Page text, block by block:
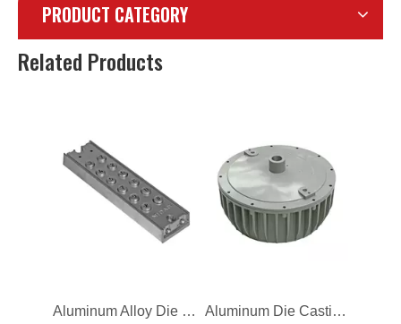
PRODUCT CATEGORY
Related Products
The Hot Chamber Die Casting Heat Sinks Gravity Aluminum Casting Lighting Housing
Aluminum Alloy Die Casting Household Cover Aluminum Die Casting Explosion Proof Lighting